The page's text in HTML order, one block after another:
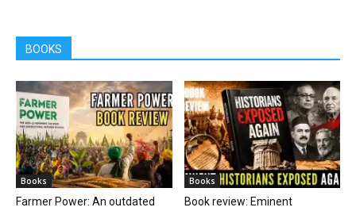
BOOKS
Books
Farmer Power: An outdated
Books
Book review: Eminent